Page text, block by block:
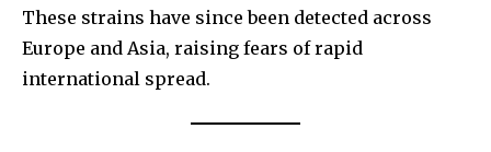
These strains have since been detected across
Europe and Asia, raising fears of rapid
international spread.